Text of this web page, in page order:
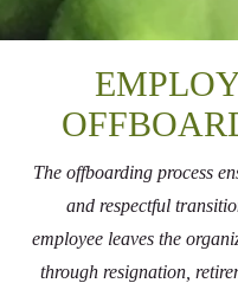
The offboarding process
and respectful
employee leaves the
through resignation,